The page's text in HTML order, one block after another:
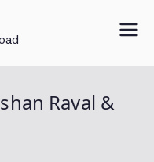
Raval &